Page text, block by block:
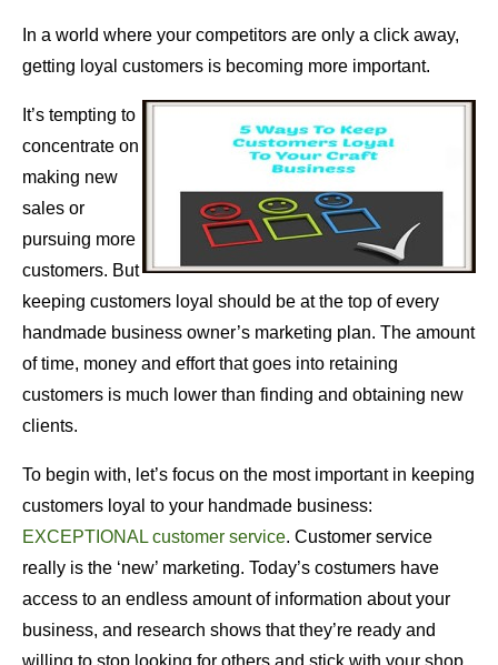
In a world where your competitors are only a click away,
getting loyal customers is becoming more important.
It’s tempting to
concentrate on
making new
sales or
pursuing more
customers. But
keeping customers loyal should be at the top of every
handmade business owner’s marketing plan. The amount
of time, money and effort that goes into retaining
customers is much lower than finding and obtaining new
clients.
To begin with, let’s focus on the most important in keeping
customers loyal to your handmade business:
EXCEPTIONAL customer service. Customer service
really is the ‘new’ marketing. Today’s costumers have
access to an endless amount of information about your
business, and research shows that they’re ready and